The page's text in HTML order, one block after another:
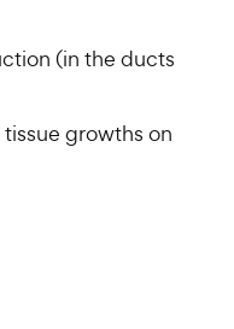
(in the ducts
growths on